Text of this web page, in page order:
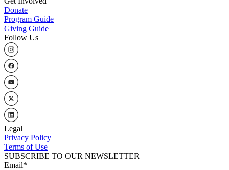
Donate
Program Guide
Giving Guide
Follow Us
Legal
Privacy Policy
Terms of Use
SUBSCRIBE TO OUR NEWSLETTER
Email*